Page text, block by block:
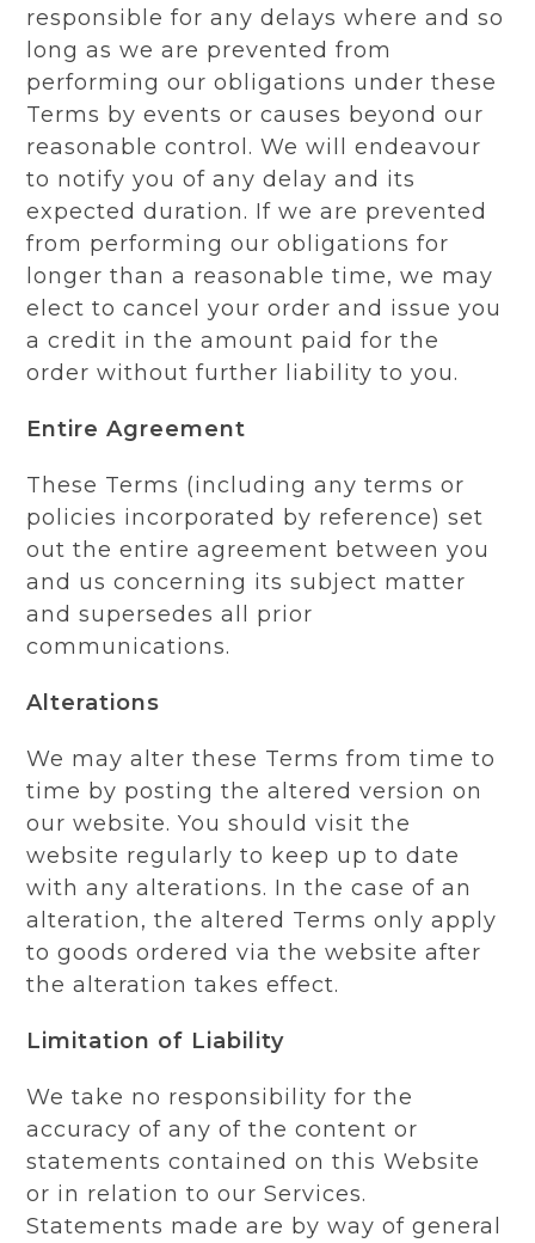
responsible for any delays where and so
long as we are prevented from
performing our obligations under these
Terms by events or causes beyond our
reasonable control. We will endeavour
to notify you of any delay and its
expected duration. If we are prevented
from performing our obligations for
longer than a reasonable time, we may
elect to cancel your order and issue you
a credit in the amount paid for the
order without further liability to you.
Entire Agreement
These Terms (including any terms or
policies incorporated by reference) set
out the entire agreement between you
and us concerning its subject matter
and supersedes all prior
communications.
Alterations
We may alter these Terms from time to
time by posting the altered version on
our website. You should visit the
website regularly to keep up to date
with any alterations. In the case of an
alteration, the altered Terms only apply
to goods ordered via the website after
the alteration takes effect.
Limitation of Liability
We take no responsibility for the
accuracy of any of the content or
statements contained on this Website
or in relation to our Services.
Statements made are by way of general